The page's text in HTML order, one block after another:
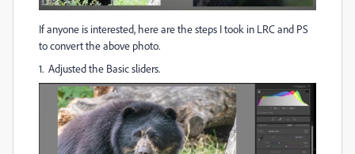
If anyone is interested, here are the steps I took in LRC and PS
to convert the above photo.
1. Adjusted the Basic sliders.